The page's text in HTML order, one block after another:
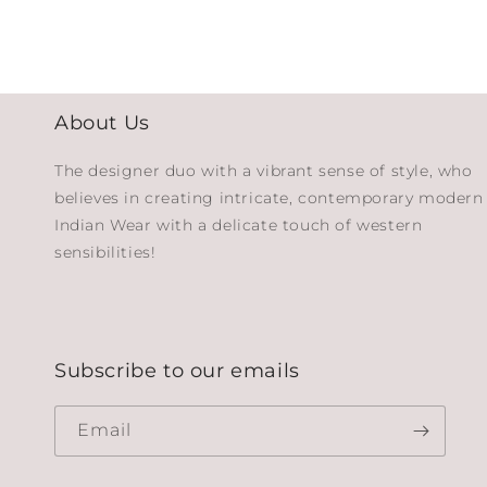
About Us
The designer duo with a vibrant sense of style, who
believes in creating intricate, contemporary modern
Indian Wear with a delicate touch of western
sensibilities!
Subscribe to our emails
Email